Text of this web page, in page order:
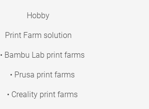
Hobby
Print Farm solution
• Bambu Lab print farms
• Prusa print farms
• Creality print farms